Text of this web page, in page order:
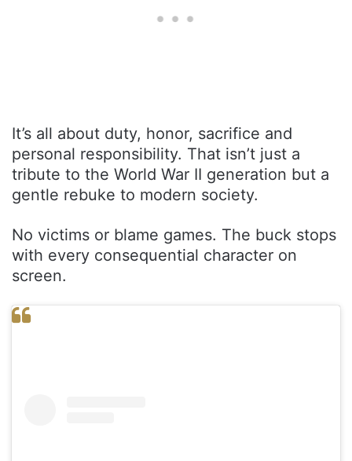
It’s all about duty, honor, sacrifice and
personal responsibility. That isn’t just a
tribute to the World War II generation but a
gentle rebuke to modern society.
No victims or blame games. The buck stops
with every consequential character on
screen.